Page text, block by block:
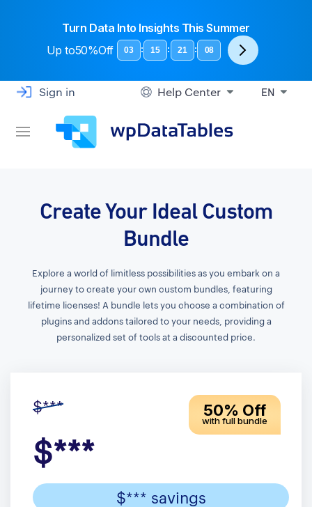
Turn Data Into Insights This Summer
Up to50%Off 03 : 15 : 21 : 07
Sign in Help Center EN
Create Your Ideal Custom
Bundle
Explore a world of limitless possibilities as you embark on a
journey to create your own custom bundles, featuring
lifetime licenses! A bundle lets you choose a combination of
plugins and addons tailored to your needs, providing a
personalized set of tools at a discounted price.
50% Off
with full bundle
$***
$***
$*** savings